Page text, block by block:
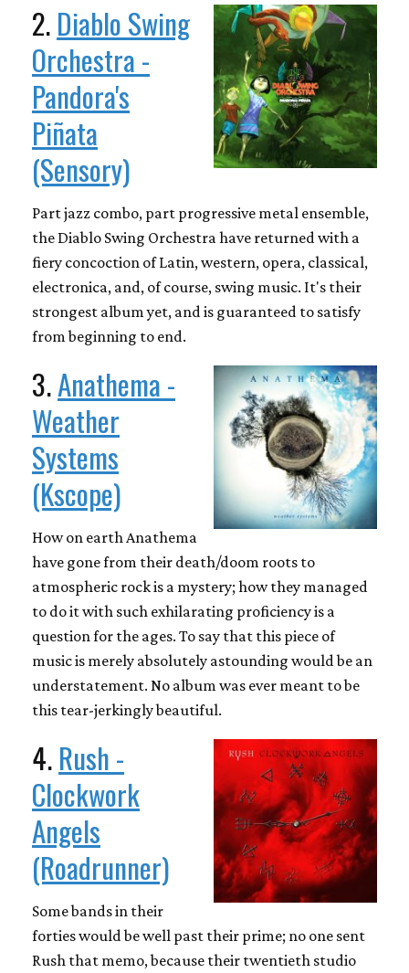
2.Diablo Swing
Orchestra -
Pandora's
Piñata
(Sensory)
Part jazz combo, part progressive metal ensemble,
the Diablo Swing Orchestra have returned with a
fiery concoction of Latin, western, opera, classical,
electronica, and, of course, swing music. It's their
strongest album yet, and is guaranteed to satisfy
from beginning to end.
3.Anathema -
Weather
Systems
(Kscope)
How on earth Anathema
have gone from their death/doom roots to
atmospheric rock is a mystery; how they managed
to do it with such exhilarating proficiency is a
question for the ages. To say that this piece of
music is merely absolutely astounding would be an
understatement. No album was ever meant to be
this tear-jerkingly beautiful.
4.Rush -
Clockwork
Angels
(Roadrunner)
Some bands in their
forties would be well past their prime; no one sent
Rush that memo, because their twentieth studio